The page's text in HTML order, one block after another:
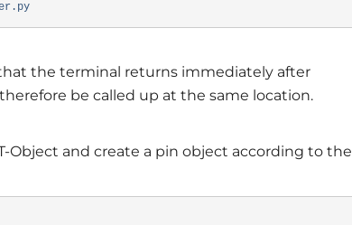
the terminal returns immediately after
be called up at the same location.
Object and create a pin object according to the